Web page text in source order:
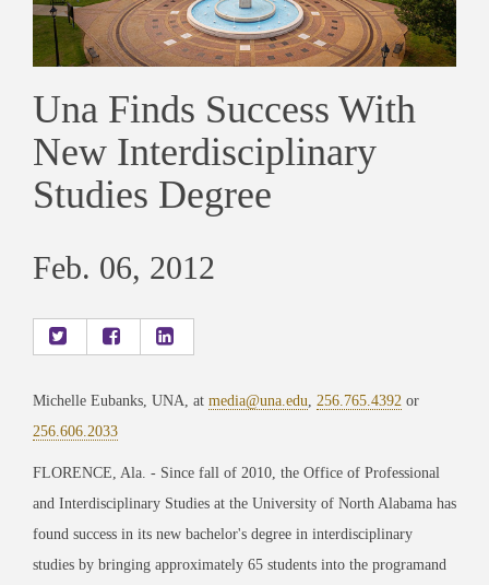
Una Finds Success With
New Interdisciplinary
Studies Degree
Feb. 06, 2012
Michelle Eubanks, UNA, at media@una.edu 256.765.4392 or
256.606.2033
FLORENCE, Ala. - Since fall of 2010, the Office of Professional
and Interdisciplinary Studies at the University of North Alabama has
found success in its new bachelor's degree in interdisciplinary
studies by bringing approximately 65 students into the programand